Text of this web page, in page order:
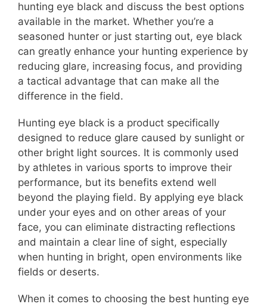
hunting eye black and discuss the best options
available in the market. Whether you’re a
seasoned hunter or just starting out, eye black
can greatly enhance your hunting experience by
reducing glare, increasing focus, and providing
a tactical advantage that can make all the
difference in the field.
Hunting eye black is a product specifically
designed to reduce glare caused by sunlight or
other bright light sources. It is commonly used
by athletes in various sports to improve their
performance, but its benefits extend well
beyond the playing field. By applying eye black
under your eyes and on other areas of your
face, you can eliminate distracting reflections
and maintain a clear line of sight, especially
when hunting in bright, open environments like
fields or deserts.
When it comes to choosing the best hunting eye